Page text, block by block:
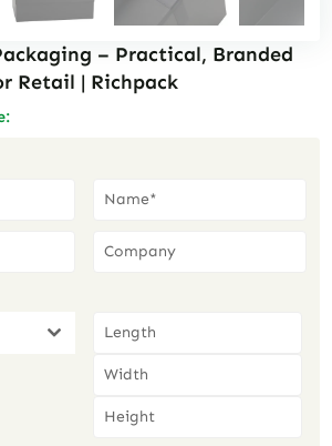
– Practical, Branded
Retail | Richpack